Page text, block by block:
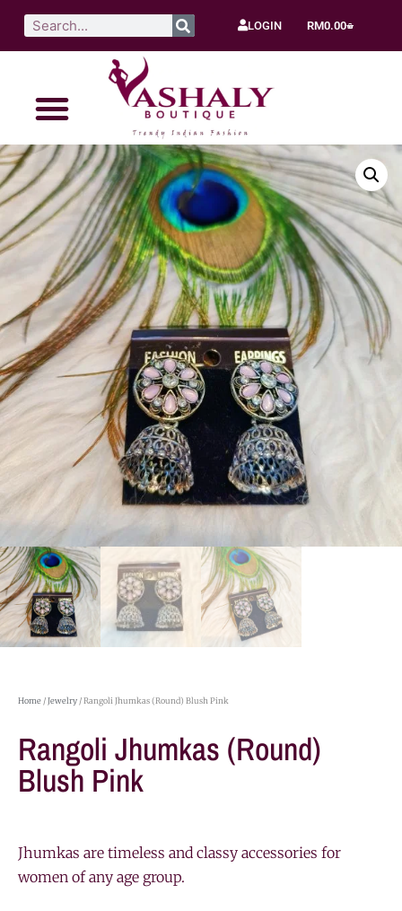
LOGIN RM0.00
Home /Jewelry / Rangoli Jhumkas (Round) Blush Pink
Rangoli Jhumkas (Round)
Blush Pink
Jhumkas are timeless and classy accessories for
women of any age group.